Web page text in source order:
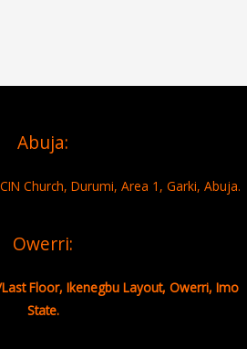
Abuja:
Church, Durumi, Area 1, Garki, Abuja.
Owerri:
Floor, Ikenegbu Layout, Owerri, Imo
State.